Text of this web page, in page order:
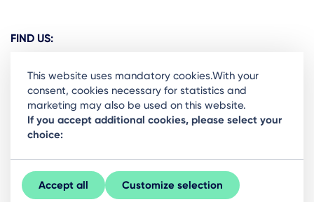
FIND US:
Ready to stay in the loop on Rigas business
community? Subscribe to our newsletter.
Sign Up
This website uses mandatory cookies.With your
consent, cookies necessary for statistics and
marketing may also be used on this website.
If you accept additional cookies, please select your
choice:
Accept all Customize selection